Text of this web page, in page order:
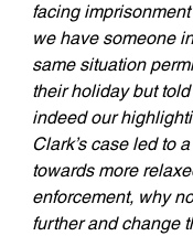
facing
we have someone
same situation
their holiday but
indeed our
Clark’s case led to
towards more
enforcement, why
further and change